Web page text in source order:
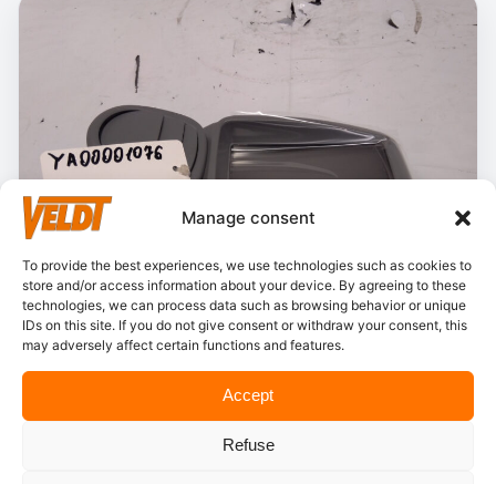
Manage consent
To provide the best experiences, we use technologies such as cookies to
store and/or access information about your device. By agreeing to these
technologies, we can process data such as browsing behavior or unique
IDs on this site. If you do not give consent or withdraw your consent, this
may adversely affect certain functions and features.
Accept
Refuse
In stock
Hitachi – YA00001076
800012788